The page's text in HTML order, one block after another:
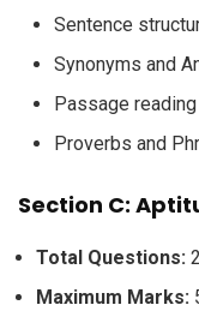
Sentence
Synonyms and
Passage
Proverbs and
Section C:
Total Questions:
Maximum Marks: